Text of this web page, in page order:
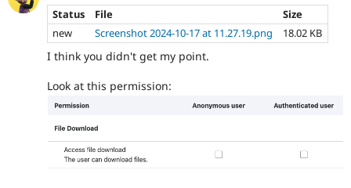
Status
File
Size
new
Screenshot 2024-10-17 at 11.27.19.png 18.02 KB
I think you didn't get my point.
Look at this permission: